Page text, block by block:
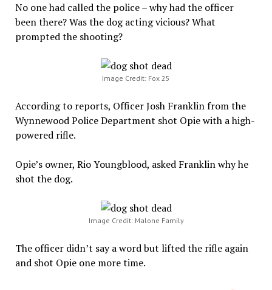
No one had called the police – why had the officer
been there? Was the dog acting vicious? What
prompted the shooting?
Image Credit: Fox 25
According to reports, Officer Josh Franklin from the
Wynnewood Police Department shot Opie with a high-
powered rifle.
Opie’s owner, Rio Youngblood, asked Franklin why he
shot the dog.
Image Credit: Malone Family
The officer didn’t say a word but lifted the rifle again
and shot Opie one more time.